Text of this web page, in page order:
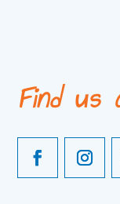
Find us